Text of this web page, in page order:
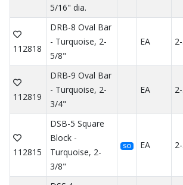
5/16" dia.
112818
DRB-8 Oval Bar
- Turquoise, 2-
5/8"
EA
112819
DRB-9 Oval Bar
- Turquoise, 2-
3/4"
EA
112815
DSB-5 Square
Block -
Turquoise, 2-
3/8"
SO EA